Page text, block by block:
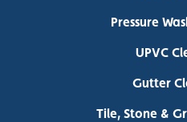
Pressure
UPVC
Gutter
Tile, Stone &